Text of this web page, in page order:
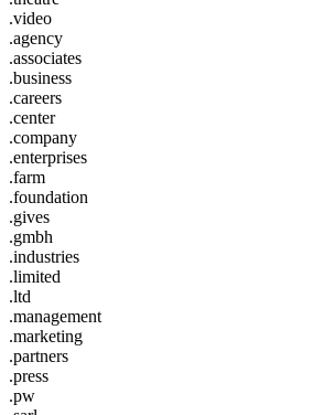
.video
.agency
.associates
.business
.careers
.center
.company
.enterprises
.farm
.foundation
.gives
.gmbh
.industries
.limited
.ltd
.management
.marketing
.partners
.press
.pw